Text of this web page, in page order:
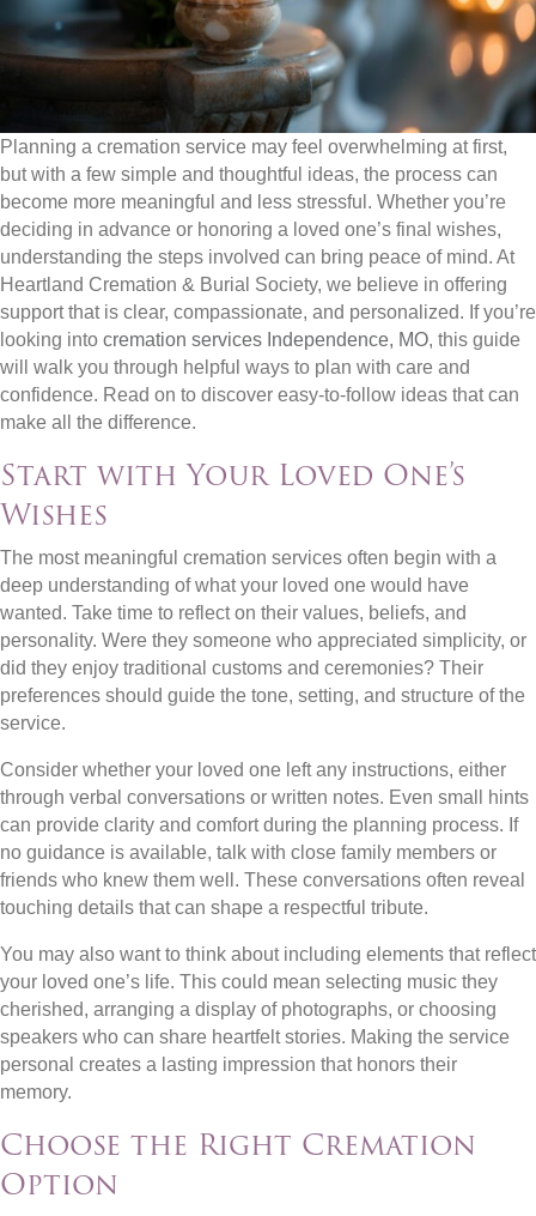
Planning a cremation service may feel overwhelming at first,
but with a few simple and thoughtful ideas, the process can
become more meaningful and less stressful. Whether you’re
deciding in advance or honoring a loved one’s final wishes,
understanding the steps involved can bring peace of mind. At
Heartland Cremation & Burial Society, we believe in offering
support that is clear, compassionate, and personalized. If you’re
looking into cremation services Independence, MO, this guide
will walk you through helpful ways to plan with care and
confidence. Read on to discover easy-to-follow ideas that can
make all the difference.
Start with Your Loved One’s
Wishes
The most meaningful cremation services often begin with a
deep understanding of what your loved one would have
wanted. Take time to reflect on their values, beliefs, and
personality. Were they someone who appreciated simplicity, or
did they enjoy traditional customs and ceremonies? Their
preferences should guide the tone, setting, and structure of the
service.
Consider whether your loved one left any instructions, either
through verbal conversations or written notes. Even small hints
can provide clarity and comfort during the planning process. If
no guidance is available, talk with close family members or
friends who knew them well. These conversations often reveal
touching details that can shape a respectful tribute.
You may also want to think about including elements that reflect
your loved one’s life. This could mean selecting music they
cherished, arranging a display of photographs, or choosing
speakers who can share heartfelt stories. Making the service
personal creates a lasting impression that honors their
memory.
Choose the Right Cremation
Option